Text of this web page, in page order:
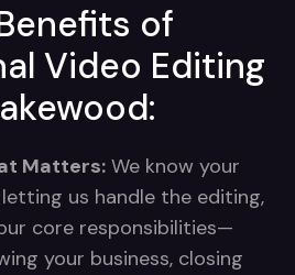
of
Video Editing
Matters: We know your
us handle the editing,
core responsibilities—
your business, closing